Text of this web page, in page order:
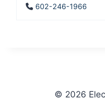
602-246-1966
© 2026